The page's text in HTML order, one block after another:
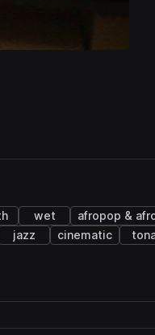
wet
afropop &
jazz cinematic